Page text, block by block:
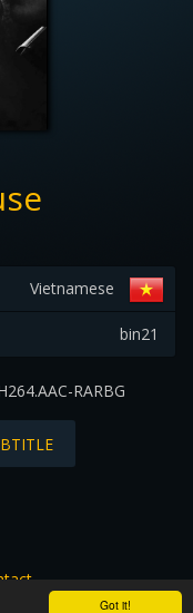
Got it!
Vietnamese
bin21
RARBG
to their respectful